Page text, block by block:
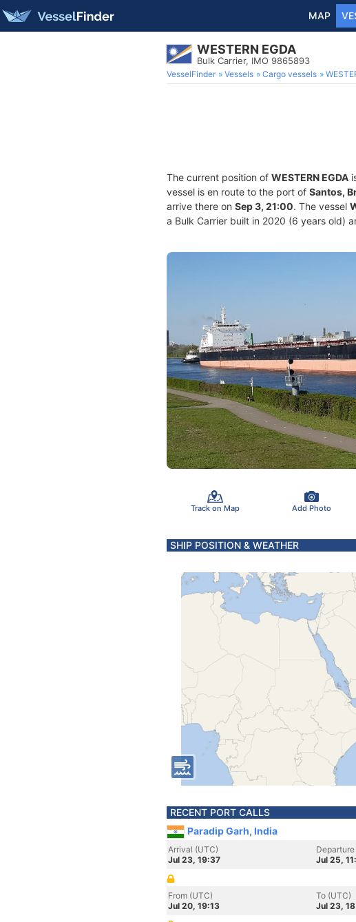
MAP
WESTERN EGDA
Bulk Carrier, IMO 9865893
VesselFinder Vessels Cargo vessels
The current position of WESTERN EGDA
vessel is en route to the port of Santos,
arrive there on Sep 3, 21:00. The vessel
a Bulk Carrier built in 2020 (6 years old)
Track on Map Add Photo
SHIP POSITION & WEATHER
RECENT PORT CALLS
Paradip Garh, India
Arrival (UTC)
Jul 23, 19:37
Jul 25,
From (UTC)
Jul 20, 19:13
To (UTC)
Jul 23,